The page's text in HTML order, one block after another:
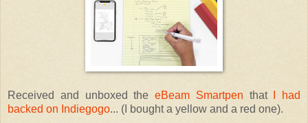
Received and unboxed the eBeam Smartpen that
I had
backed on Indiegogo... (I bought a yellow and a red one).